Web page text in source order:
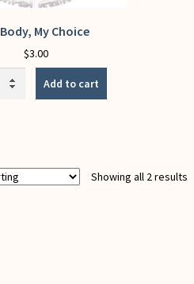
My Choice
$3.00
Add to cart
Showing all 2 results